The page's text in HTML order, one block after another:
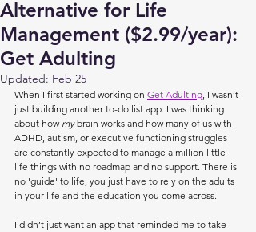
Alternative for Life
Management ($2.99/year):
Get Adulting
Updated: Feb 25
When I first started working on Get Adulting, I wasn’t
just building another to-do list app. I was thinking
about how my brain works and how many of us with
ADHD, autism, or executive functioning struggles
are constantly expected to manage a million little
life things with no roadmap and no support. There is
no 'guide' to life, you just have to rely on the adults
in your life and the education you come across.
I didn’t just want an app that reminded me to take